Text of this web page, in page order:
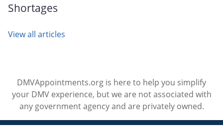
Shortages
View all articles
DMVAppointments.org is here to help you simplify
your DMV experience, but we are not associated with
any government agency and are privately owned.